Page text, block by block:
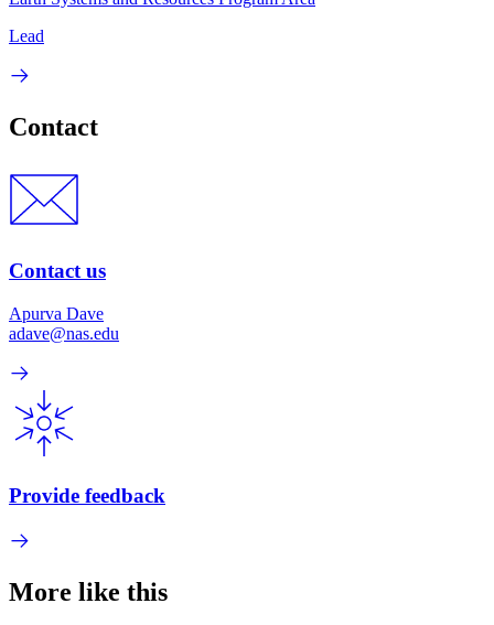
Lead
Contact
Contact us
Apurva Dave
adave@nas.edu
Provide feedback
More like this